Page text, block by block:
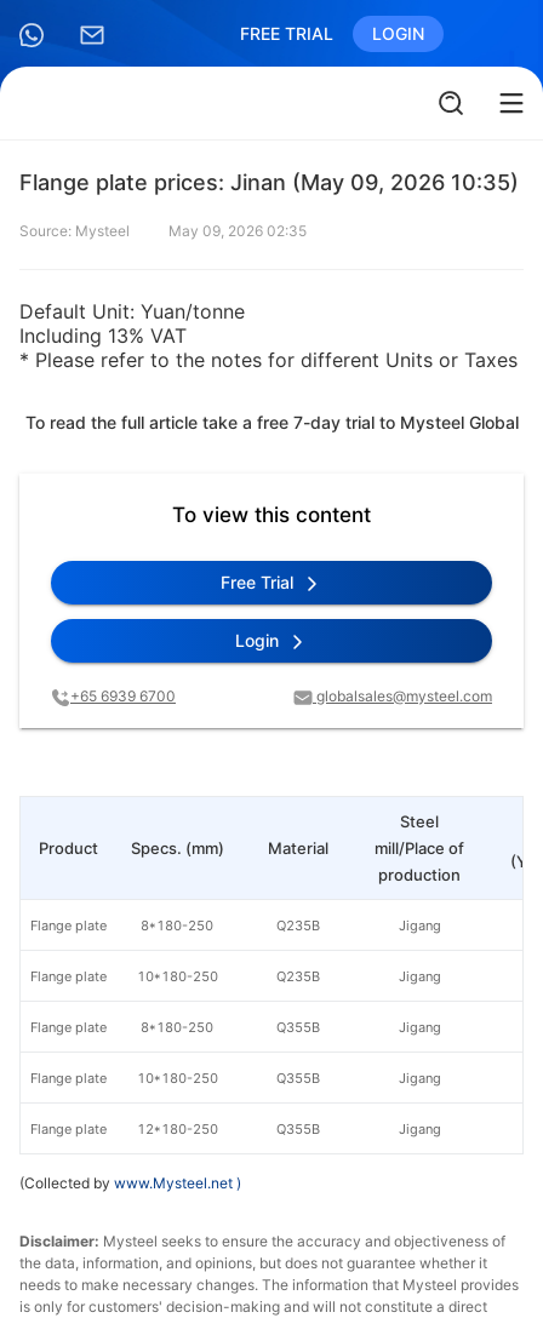
FREE TRIAL LOGIN
Flange plate prices: Jinan (May 09, 2026 10:35)
Source: Mysteel May 09, 2026 02:35
Default Unit: Yuan/tonne
Including 13% VAT
* Please refer to the notes for different Units or Taxes
To read the full article take a free 7-day trial to Mysteel Global
To view this content
Free Trial
Login
+65 6939 6700 globalsales@mysteel.com
Specs. (mm) Material
Steel
mill/Place of
production
8*180-250 Q235B Jigang
10*180-250 Q235B Jigang
8*180-250 Q355B Jigang
10*180-250 Q355B Jigang
12*180-250 Q355B Jigang
Product
Flange plate
Flange plate
Flange plate
Flange plate
Flange plate
(Collected by www.Mysteel.net )
Disclaimer: Mysteel seeks to ensure the accuracy and objectiveness of
the data, information, and opinions, but does not guarantee whether it
needs to make necessary changes. The information that Mysteel provides
is only for customers' decision-making and will not constitute a direct